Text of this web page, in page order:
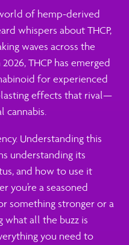
of hemp-derived
whispers about THCP,
waves across the
THCP has emerged
for experienced
effects that rival—
cannabis.
Understanding this
understanding its
and how to use it
you’re a seasoned
something stronger or a
all the buzz is
you need to